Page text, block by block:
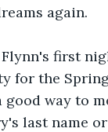
again.
first
for the
way to
last name